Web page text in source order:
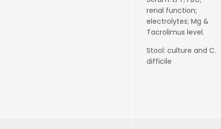
renal function;
electrolytes; Mg &
Tacrolimus level.
Stool: culture and C.
difficile